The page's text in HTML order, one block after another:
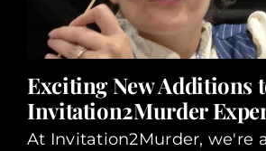
Exciting New Additions
Invitation2Murder
At Invitation2Murder, we're